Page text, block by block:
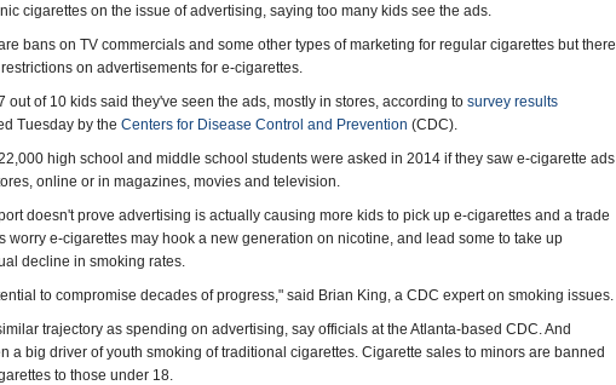
cigarettes on the issue of advertising, saying too many kids see the ads.
bans on TV commercials and some other types of marketing for regular cigarettes but there
on advertisements for e-cigarettes.
out of 10 kids said they've seen the ads, mostly in stores, according to survey results
Tuesday by the Centers for Disease Control and Prevention (CDC).
high school and middle school students were asked in 2014 if they saw e-cigarette ads
online or in magazines, movies and television.
doesn't prove advertising is actually causing more kids to pick up e-cigarettes and a trade
worry e-cigarettes may hook a new generation on nicotine, and lead some to take up
decline in smoking rates.
to compromise decades of progress," said Brian King, a CDC expert on smoking issues.
trajectory as spending on advertising, say officials at the Atlanta-based CDC. And
a big driver of youth smoking of traditional cigarettes. Cigarette sales to minors are banned
to those under 18.